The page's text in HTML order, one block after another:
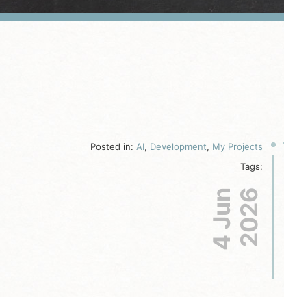
Posted in: AI, Development, My Projects
Tags:
4 Jun2026